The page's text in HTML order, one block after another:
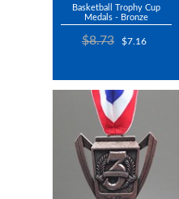
Basketball Trophy Cup
Medals - Bronze
$8.73 $7.16